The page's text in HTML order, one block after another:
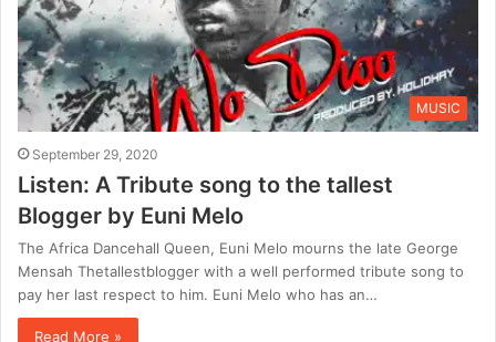
MUSIC
September 29, 2020
Listen: A Tribute song to the tallest
Blogger by Euni Melo
The Africa Dancehall Queen, Euni Melo mourns the late George
Mensah Thetallestblogger with a well performed tribute song to
pay her last respect to him. Euni Melo who has an…
Read More »